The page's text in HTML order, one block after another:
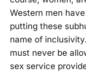
Western men
putting these
name of
must never be
sex service